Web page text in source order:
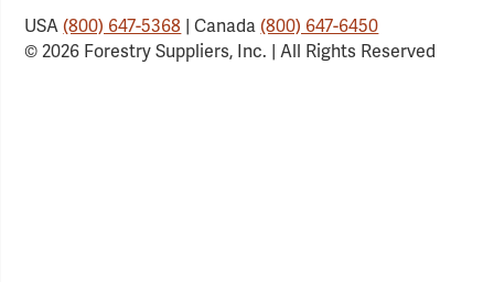
USA(800) 647-5368 | Canada(800) 647-6450
© 2026 Forestry Suppliers, Inc. | All Rights Reserved